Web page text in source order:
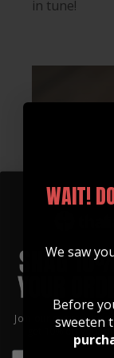
in tune!
Join our community
get 10% off your
WAIT!
We saw
Before
sweeten